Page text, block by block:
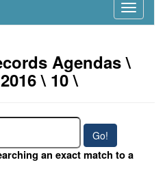
Nav
Agendas \
\ 10 \
an exact match to a